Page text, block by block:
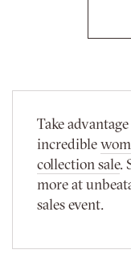
Take
incredible
collection sale.
more at
sales event.